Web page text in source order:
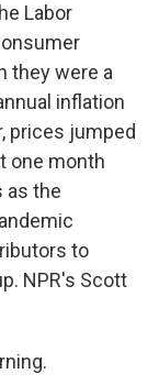
Labor
they were a
inflation
prices jumped
one month
as the
to
NPR's Scott